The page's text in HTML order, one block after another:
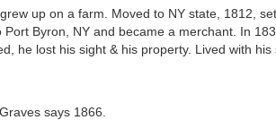
up on a farm. Moved to NY state, 1812,
Byron, NY and became a merchant. In
he lost his sight & his property. Lived with his
says 1866.